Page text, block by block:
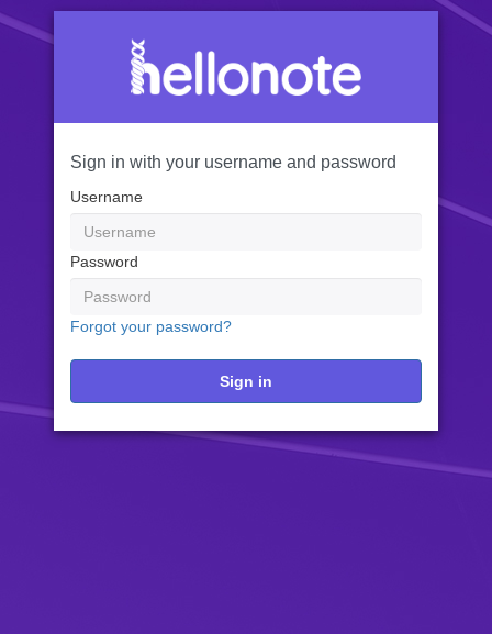
Sign in with your username and password
Username
Password
Forgot your password?